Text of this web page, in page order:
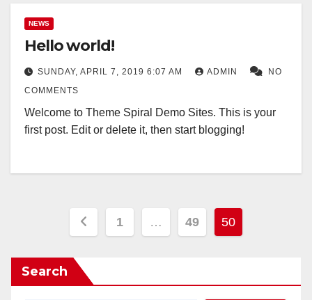
NEWS
Hello world!
SUNDAY, APRIL 7, 2019 6:07 AM ADMIN
NO
COMMENTS
Welcome to Theme Spiral Demo Sites. This is your
first post. Edit or delete it, then start blogging!
Posts
1 … 49 50
Search